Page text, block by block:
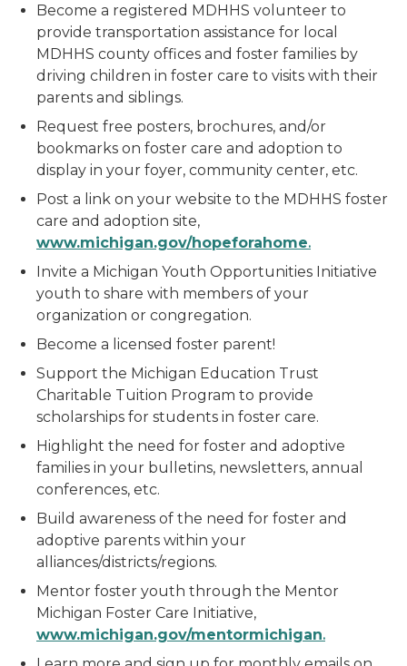
Become a registered MDHHS volunteer to
provide transportation assistance for local
MDHHS county offices and foster families by
driving children in foster care to visits with their
parents and siblings.
Request free posters, brochures, and/or
bookmarks on foster care and adoption to
display in your foyer, community center, etc.
Post a link on your website to the MDHHS foster
care and adoption site,
www.michigan.gov/hopeforahome.
Invite a Michigan Youth Opportunities Initiative
youth to share with members of your
organization or congregation.
Become a licensed foster parent!
Support the Michigan Education Trust
Charitable Tuition Program to provide
scholarships for students in foster care.
Highlight the need for foster and adoptive
families in your bulletins, newsletters, annual
conferences, etc.
Build awareness of the need for foster and
adoptive parents within your
alliances/districts/regions.
Mentor foster youth through the Mentor
Michigan Foster Care Initiative,
www.michigan.gov/mentormichigan.